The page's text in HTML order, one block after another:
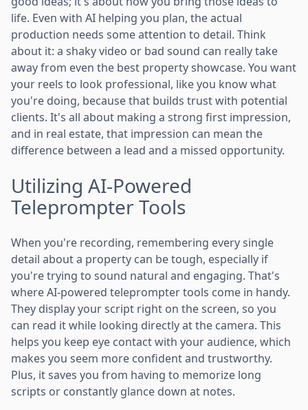
life. Even with AI helping you plan, the actual
production needs some attention to detail. Think
about it: a shaky video or bad sound can really take
away from even the best property showcase. You want
your reels to look professional, like you know what
you're doing, because that builds trust with potential
clients. It's all about making a strong first impression,
and in real estate, that impression can mean the
difference between a lead and a missed opportunity.
Utilizing AI-Powered
Teleprompter Tools
When you're recording, remembering every single
detail about a property can be tough, especially if
you're trying to sound natural and engaging. That's
where AI-powered teleprompter tools come in handy.
They display your script right on the screen, so you
can read it while looking directly at the camera. This
helps you keep eye contact with your audience, which
makes you seem more confident and trustworthy.
Plus, it saves you from having to memorize long
scripts or constantly glance down at notes.